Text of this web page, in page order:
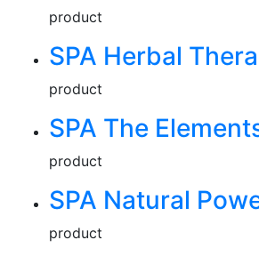
product
SPA Herbal
product
SPA The
product
SPA Natural
product